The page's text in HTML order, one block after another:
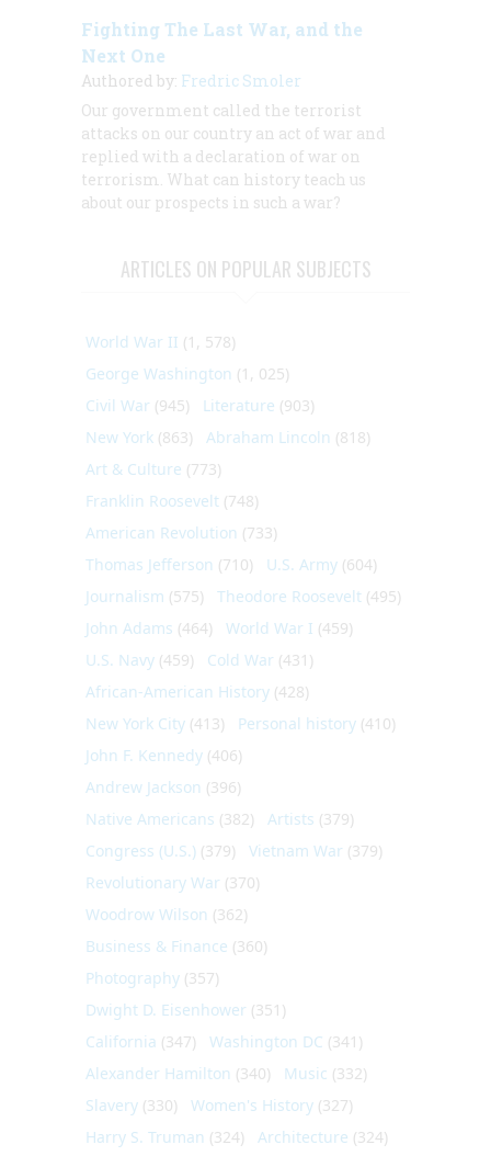
Fighting The Last War, and the
Next One
Authored by: Fredric Smoler
Our government called the terrorist
attacks on our country an act of war and
replied with a declaration of war on
terrorism. What can history teach us
about our prospects in such a war?
ARTICLES ON POPULAR SUBJECTS
World War II (1, 578)
George Washington (1, 025)
Civil War (945) Literature (903)
New York (863) Abraham Lincoln (818)
Art & Culture (773)
Franklin Roosevelt (748)
American Revolution (733)
Thomas Jefferson (710) U.S. Army (604)
Journalism (575) Theodore Roosevelt (495)
John Adams (464) World War I (459)
U.S. Navy (459) Cold War (431)
African-American History (428)
New York City (413) Personal history (410)
John F. Kennedy (406)
Andrew Jackson (396)
Native Americans (382) Artists (379)
Congress (U.S.) (379) Vietnam War (379)
Revolutionary War (370)
Woodrow Wilson (362)
Business & Finance (360)
Photography (357)
Dwight D. Eisenhower (351)
California (347) Washington DC (341)
Alexander Hamilton (340) Music (332)
Slavery (330) Women's History (327)
Harry S. Truman (324) Architecture (324)